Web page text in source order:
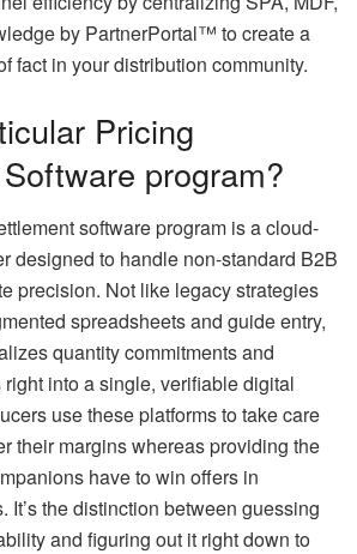
by PartnerPortal™ to create a
fact in your distribution community.
Pricing
program?
software program is a cloud-
designed to handle non-standard B2B
precision. Not like legacy strategies
spreadsheets and guide entry,
quantity commitments and
into a single, verifiable digital
use these platforms to take care
their margins whereas providing the
have to win offers in
It’s the distinction between guessing
and figuring out it right down to